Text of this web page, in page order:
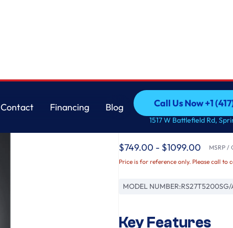
Contact
Financing
Blog
Call Us Now +1
Call Us Now +1
1517 W Battlefield Rd,
Samsung
27.4 cu. ft. Large
Black Stainless Steel
$749.00 - $1099.00 MSRP /
Price is for reference only. Please call to
MODEL NUMBER:RS27T5200SG/
Key Features